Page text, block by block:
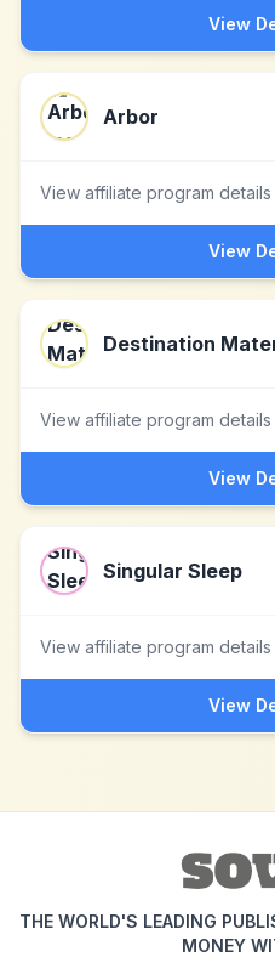
View
Arbor
View affiliate program details
View
Destination
View affiliate program details
View
Singular Sleep
View affiliate program details
View
THE WORLD'S LEADING
MONEY